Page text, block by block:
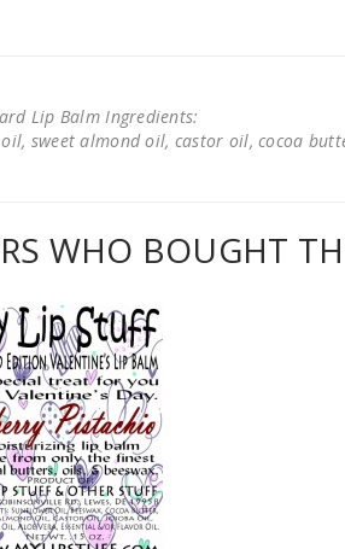
Lip Balm Ingredients:
oil, sweet almond oil, castor oil, cocoa
WHO BOUGHT